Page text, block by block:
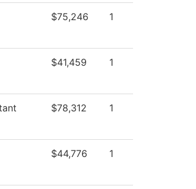
$75,246 1
$41,459 1
$78,312 1
$44,776 1